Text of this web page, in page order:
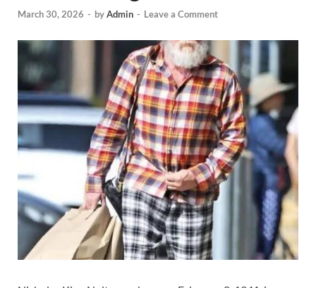
March 30, 2026 - byAdmin - Leave a Comment